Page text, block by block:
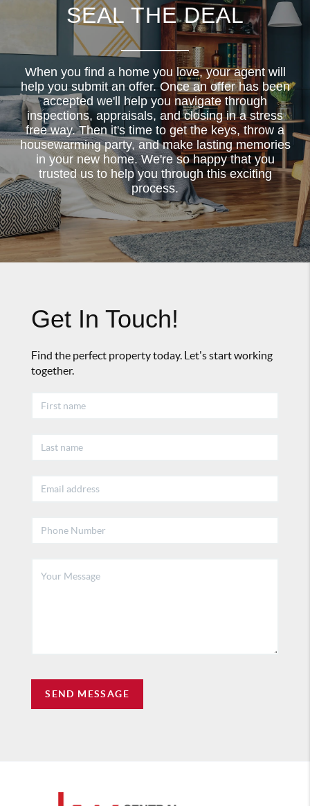
SEAL THE DEAL
When you find a home you love, your agent will
help you submit an offer. Once an offer has been
accepted we'll help you navigate through
inspections, appraisals, and closing in a stress
free way. Then it's time to get the keys, throw a
housewarming party, and make lasting memories
in your new home. We're so happy that you
trusted us to help you through this exciting
process.
Get In Touch!
Find the perfect property today. Let's start working
together.
SEND MESSAGE